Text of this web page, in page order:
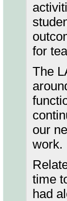
for
The
our
work.
time
had